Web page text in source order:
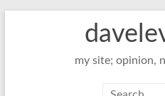
my site; opinion,